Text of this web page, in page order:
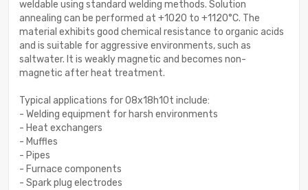
weldable using standard welding methods. Solution
annealing can be performed at +1020 to +1120°C. The
material exhibits good chemical resistance to organic acids
and is suitable for aggressive environments, such as
saltwater. It is weakly magnetic and becomes non-
magnetic after heat treatment.
Typical applications for 08x18h10t include:
- Welding equipment for harsh environments
- Heat exchangers
- Muffles
- Pipes
- Furnace components
- Spark plug electrodes